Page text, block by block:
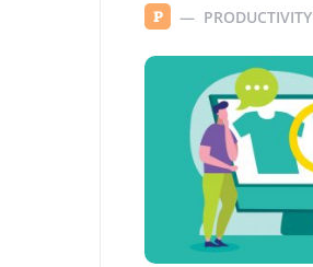
P PRODUCTIVITY